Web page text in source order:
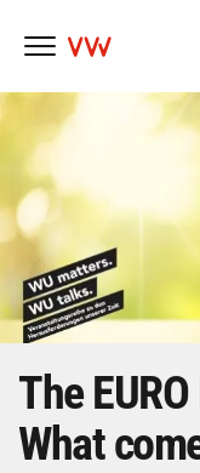
to
content
The
What